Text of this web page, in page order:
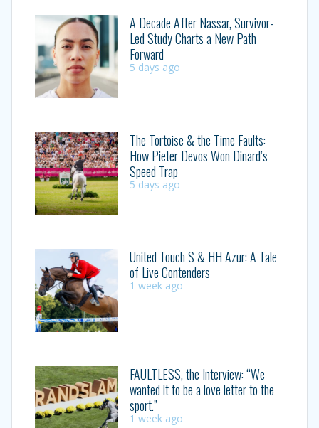
A Decade After Nassar, Survivor-
Led Study Charts a New Path
Forward
5 days ago
The Tortoise & the Time Faults:
How Pieter Devos Won Dinard’s
Speed Trap
5 days ago
United Touch S & HH Azur: A Tale
of Live Contenders
1 week ago
FAULTLESS, the Interview: “We
wanted it to be a love letter to the
sport.”
1 week ago